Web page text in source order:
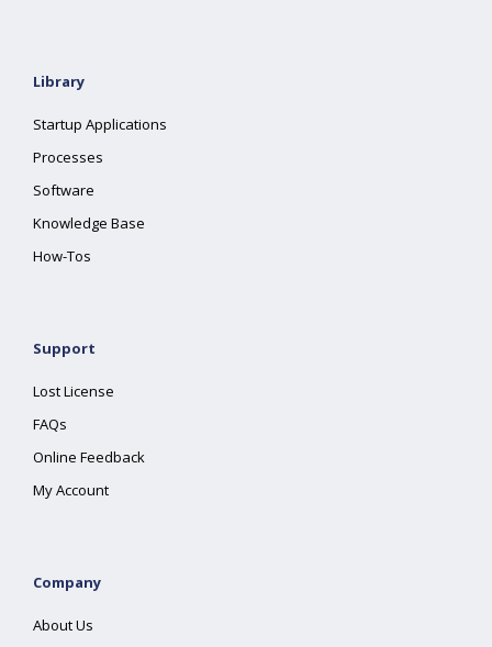
Library
Startup Applications
Processes
Software
Knowledge Base
How-Tos
Support
Lost License
FAQs
Online Feedback
My Account
Company
About Us